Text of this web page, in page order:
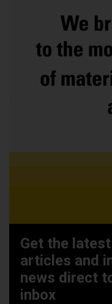
Get the
articles and
news direct
inbox